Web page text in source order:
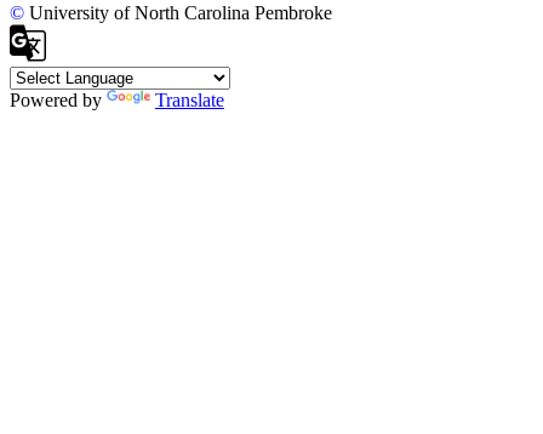
© University of North Carolina Pembroke
Powered by Translate